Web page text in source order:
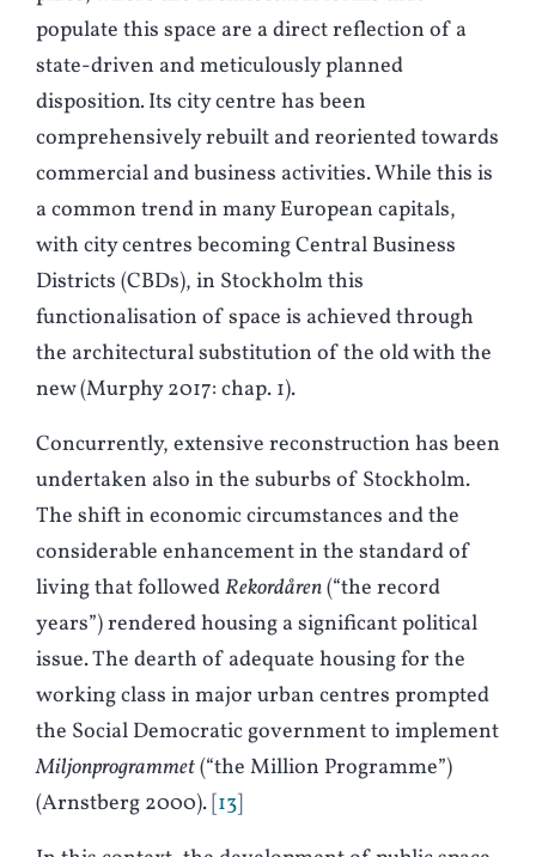
populate this space are a direct reflection of a
state-driven and meticulously planned
disposition. Its city centre has been
comprehensively rebuilt and reoriented towards
commercial and business activities. While this is
a common trend in many European capitals,
with city centres becoming Central Business
Districts (CBDs), in Stockholm this
functionalisation of space is achieved through
the architectural substitution of the old with the
new (Murphy 2017: chap. 1).
Concurrently, extensive reconstruction has been
undertaken also in the suburbs of Stockholm.
The shift in economic circumstances and the
considerable enhancement in the standard of
living that followedRekordåren(“the record
years”) rendered housing a significant political
issue. The dearth of adequate housing for the
working class in major urban centres prompted
the Social Democratic government to implement
Miljonprogrammet(“the Million Programme”)
(Arnstberg 2000). 13